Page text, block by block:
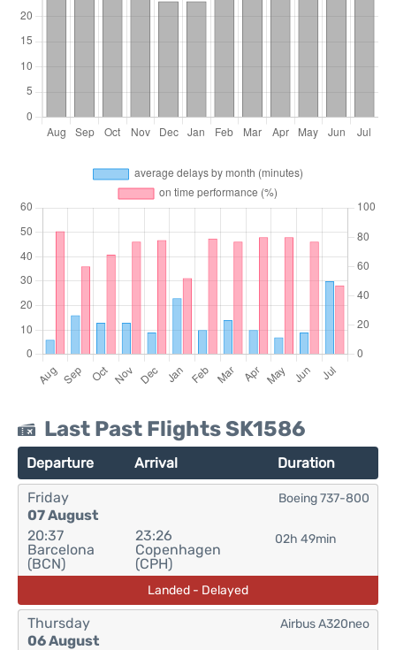
Last Past Flights SK1586
Departure Arrival Duration
Friday
07 August
20:37
Barcelona
(BCN)
23:26
Copenhagen
(CPH)
02h 49min
Boeing 737-800
Landed - Delayed
Thursday
06 August
Airbus A320neo